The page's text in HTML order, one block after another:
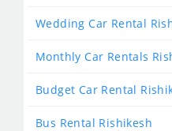
Wedding Car Rental
Monthly Car Rentals
Budget Car Rental
Bus Rental Rishikesh